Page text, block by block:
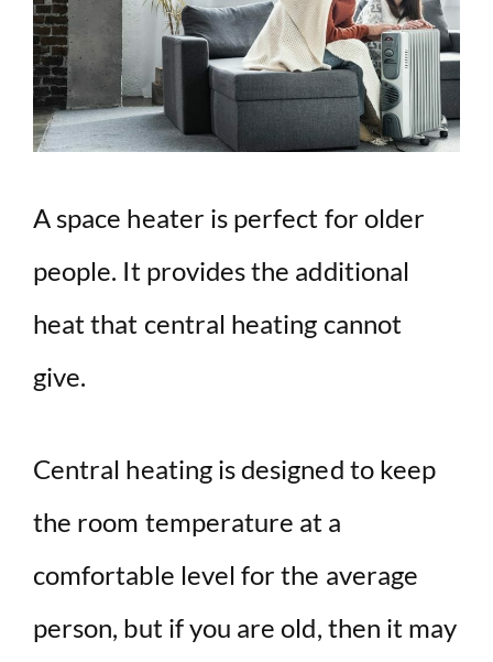
A space heater is perfect for older
people. It provides the additional
heat that central heating cannot
give.
Central heating is designed to keep
the room temperature at a
comfortable level for the average
person, but if you are old, then it may